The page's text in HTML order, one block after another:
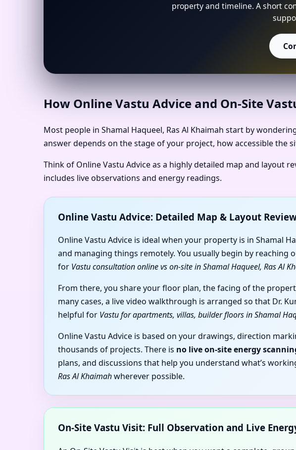
property and timeline. A short
How Online Vastu Advice and On-Site
Most people in Shamal Haqueel, Ras Al Khaimah start by
answer depends on the stage of your project, how accessible the
Think of Online Vastu Advice as a highly detailed map and layout
includes live observations and energy readings.
Online Vastu Advice: Detailed Map & Layout
Online Vastu Advice is ideal when your property is in Shamal
and managing things remotely. You usually begin by
for Vastu consultation online vs on-site in Shamal Haqueel, Ras Al
From there, you share your floor plan, the facing of the
many cases, a live video walkthrough is arranged so that Dr.
helpful for Vastu for apartments, villas, builder floors in Shamal
Online Vastu Advice is based on your drawings, direction
thousands of projects. There is no live on-site energy
plans, and discussions that help you understand what’s
Ras Al Khaimahwherever possible.
On-Site Vastu Visit: Full Observation and Live